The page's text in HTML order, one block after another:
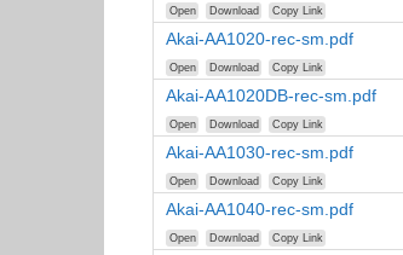
Open Download Copy Link
Akai-AA1020-rec-sm.pdf
Open Download Copy Link
Akai-AA1020DB-rec-sm.pdf
Open Download Copy Link
Akai-AA1030-rec-sm.pdf
Open Download Copy Link
Akai-AA1040-rec-sm.pdf
Open Download Copy Link